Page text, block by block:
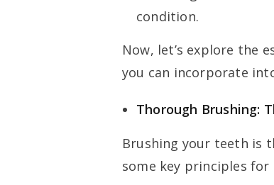
condition.
Now, let’s explore the
you can incorporate
Thorough Brushing:
Brushing your teeth is
some key principles